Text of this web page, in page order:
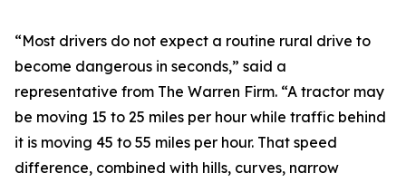
“Most drivers do not expect a routine rural drive to
become dangerous in seconds,” said a
representative from The Warren Firm. “A tractor may
be moving 15 to 25 miles per hour while traffic behind
it is moving 45 to 55 miles per hour. That speed
difference, combined with hills, curves, narrow